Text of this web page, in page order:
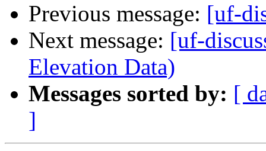
Previous message: [uf-
Next message: [uf-
Elevation Data)
Messages sorted by: [
]